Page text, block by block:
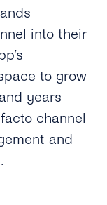
into their
to grow
years
channel
and